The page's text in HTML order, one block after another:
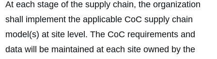
At each stage of the supply chain, the organization
shall implement the applicable CoC supply chain
model(s) at site level. The CoC requirements and
data will be maintained at each site owned by the